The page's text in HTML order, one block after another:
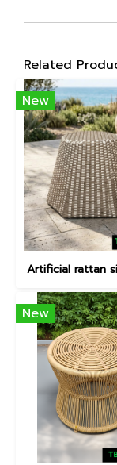
Related
New
Artificial rattan
New